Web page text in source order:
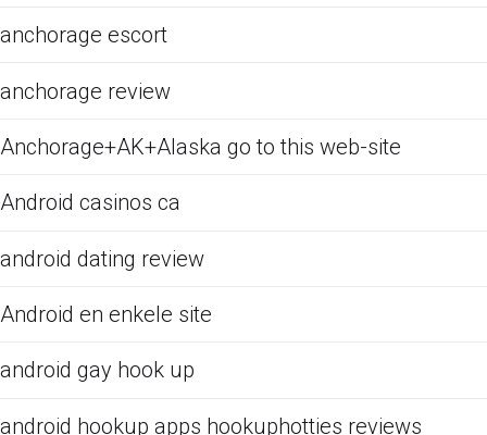
anchorage escort
anchorage review
Anchorage+AK+Alaska go to this web-site
Android casinos ca
android dating review
Android en enkele site
android gay hook up
android hookup apps hookuphotties reviews